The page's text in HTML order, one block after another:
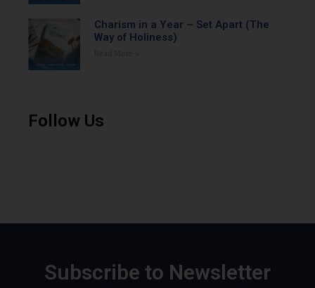
Charism in a Year – Set Apart (The
Way of Holiness)
Follow Us
Subscribe to Newsletter